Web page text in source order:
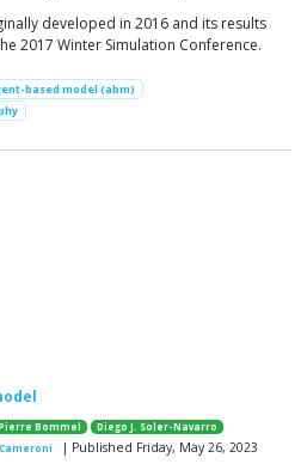
developed in 2016 and its results
2017 Winter Simulation Conference.
based model (abm)
Bommel
Diego J. Soler-Navarro
| Published Friday, May 26, 2023